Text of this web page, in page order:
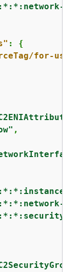
: {
for-use-
,
*"